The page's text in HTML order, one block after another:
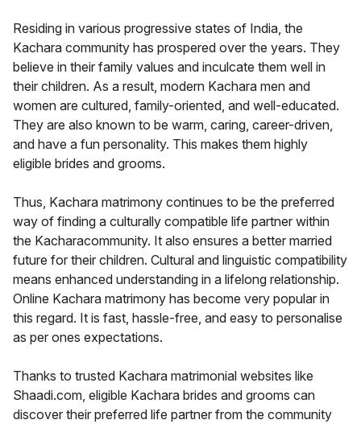
Residing in various progressive states of India, the
Kachara community has prospered over the years. They
believe in their family values and inculcate them well in
their children. As a result, modern Kachara men and
women are cultured, family-oriented, and well-educated.
They are also known to be warm, caring, career-driven,
and have a fun personality. This makes them highly
eligible brides and grooms.
Thus, Kachara matrimony continues to be the preferred
way of finding a culturally compatible life partner within
the Kacharacommunity. It also ensures a better married
future for their children. Cultural and linguistic compatibility
means enhanced understanding in a lifelong relationship.
Online Kachara matrimony has become very popular in
this regard. It is fast, hassle-free, and easy to personalise
as per ones expectations.
Thanks to trusted Kachara matrimonial websites like
Shaadi.com, eligible Kachara brides and grooms can
discover their preferred life partner from the community